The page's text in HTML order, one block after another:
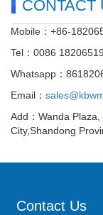
CONTACT
Mobile：+86-
Tel：0086
Whatsapp：
Email：
Add：Wanda
City,Shandong
Contact Us